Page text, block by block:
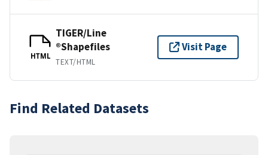
HTML
TIGER/Line
®Shapefiles
TEXT/HTML
Visit Page
Find Related Datasets